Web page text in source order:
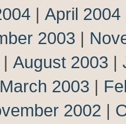
| April 2004
2003 |
| August 2003 |
March 2003 |
2002 |